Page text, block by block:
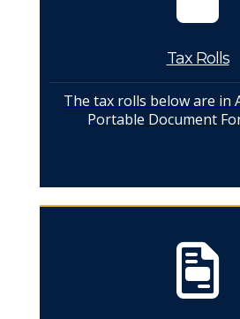
Tax Rolls
The tax rolls below are in
Portable Document